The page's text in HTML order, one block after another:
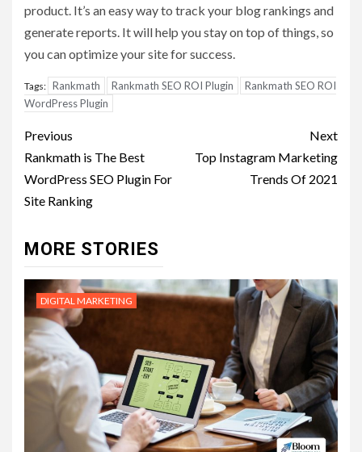
product. It’s an easy way to track your blog rankings and
generate reports. It will help you stay on top of things, so
you can optimize your site for success.
Tags: Rankmath Rankmath SEO ROI Plugin
Rankmath SEO ROI
WordPress Plugin
Post
navigation
Previous
Rankmath is The Best
WordPress SEO Plugin For
Site Ranking
Next
Top Instagram Marketing
Trends Of 2021
MORE STORIES
DIGITAL MARKETING